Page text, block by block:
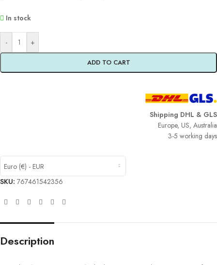
In stock
- +
ADD TO CART
Alternative:
Shipping DHL & GLS
Europe, US, Australia
3-5 working days
Euro (€) - EUR
SKU: 767461542356
Description